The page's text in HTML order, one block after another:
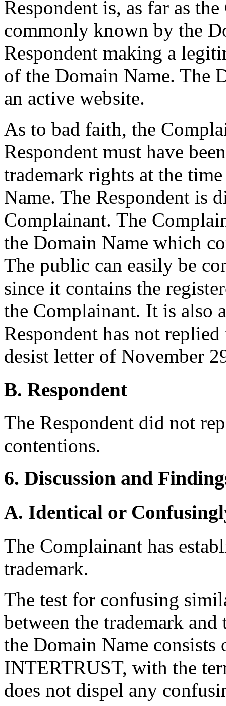
Respondent is, as far as
commonly known by the
Respondent making a
of the Domain Name. The
an active website.
As to bad faith, the
Respondent must have
trademark rights at the
Name. The Respondent is
Complainant. The
the Domain Name which
The public can easily be
since it contains the
the Complainant. It is also
Respondent has not
desist letter of November
B. Respondent
The Respondent did not
contentions.
6. Discussion and
A. Identical or
The Complainant has
trademark.
The test for confusing
between the trademark
the Domain Name consists
INTERTRUST, with the
does not dispel any